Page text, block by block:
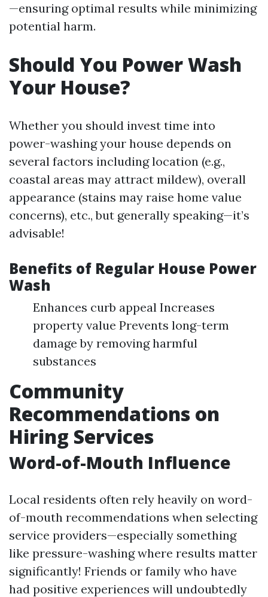
—ensuring optimal results while minimizing
potential harm.
Should You Power Wash
Your House?
Whether you should invest time into
power-washing your house depends on
several factors including location (e.g.,
coastal areas may attract mildew), overall
appearance (stains may raise home value
concerns), etc., but generally speaking—it’s
advisable!
Benefits of Regular House Power
Wash
Enhances curb appeal Increases
property value Prevents long-term
damage by removing harmful
substances
Community
Recommendations on
Hiring Services
Word-of-Mouth Influence
Local residents often rely heavily on word-
of-mouth recommendations when selecting
service providers—especially something
like pressure-washing where results matter
significantly! Friends or family who have
had positive experiences will undoubtedly